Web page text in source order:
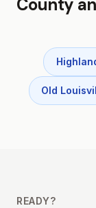
County
Old
READY?